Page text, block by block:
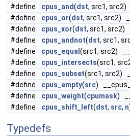
#define
cpus_and(dst, src1, src2)
#define
cpus_or(dst, src1, src2)
#define
cpus_xor(dst, src1, src2)
#define
cpus_andnot(dst, src1,
#define
cpus_equal (src1, src2)
#define
cpus_intersects(src1,
#define
cpus_subset(src1, src2)
#define
cpus_empty(src)
#define
cpus_weight(cpumask)
#define
cpus_shift_left(dst, src, n
Typedefs